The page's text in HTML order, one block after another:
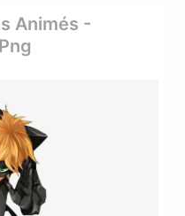
Animés -